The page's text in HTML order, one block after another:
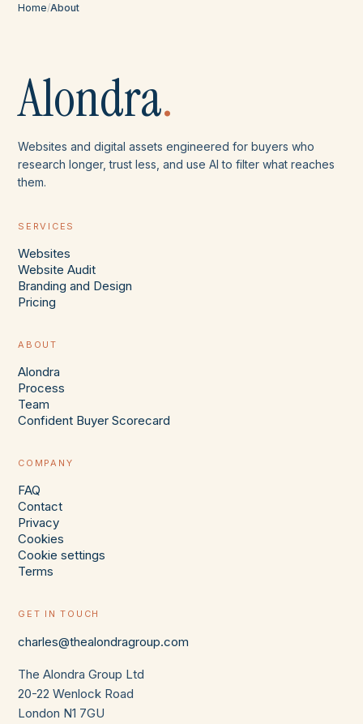
Home/About
Alondra.
Websites and digital assets engineered for buyers who
research longer, trust less, and use AI to filter what reaches
them.
SERVICES
Websites
Website Audit
Branding and Design
Pricing
ABOUT
Alondra
Process
Team
Confident Buyer Scorecard
COMPANY
FAQ
Contact
Privacy
Cookies
Cookie settings
Terms
GET IN TOUCH
charles@thealondragroup.com
The Alondra Group Ltd
20-22 Wenlock Road
London N1 7GU